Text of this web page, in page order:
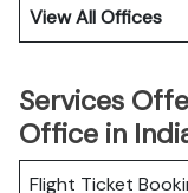
View All Offices
Services
Office in
Flight Ticket